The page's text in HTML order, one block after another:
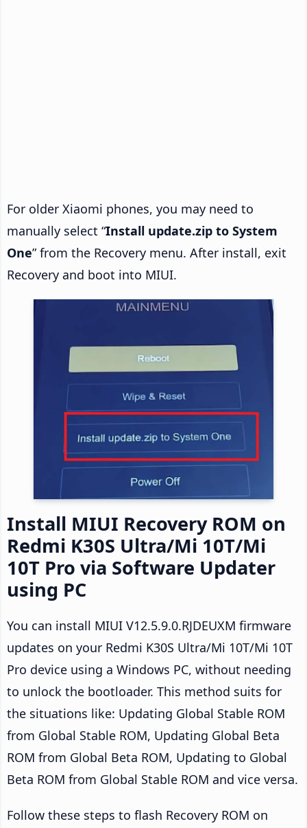
For older Xiaomi phones, you may need to
manually select “Install update.zip to System
One” from the Recovery menu. After install, exit
Recovery and boot into MIUI.
Install MIUI Recovery ROM on
Redmi K30S Ultra/Mi 10T/Mi
10T Pro via Software Updater
using PC
You can install MIUI V12.5.9.0.RJDEUXM firmware
updates on your Redmi K30S Ultra/Mi 10T/Mi 10T
Pro device using a Windows PC, without needing
to unlock the bootloader. This method suits for
the situations like: Updating Global Stable ROM
from Global Stable ROM, Updating Global Beta
ROM from Global Beta ROM, Updating to Global
Beta ROM from Global Stable ROM and vice versa.
Follow these steps to flash Recovery ROM on